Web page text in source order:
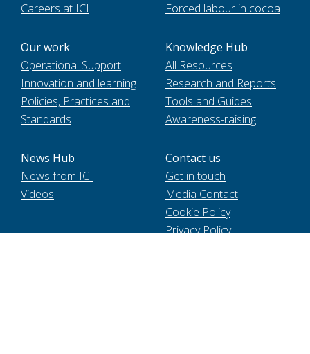
Careers at ICI
Forced labour in cocoa
Our work
Operational Support
Innovation and learning
Policies, Practices and
Standards
Knowledge Hub
All Resources
Research and Reports
Tools and Guides
Awareness-raising
News Hub
News from ICI
Videos
Contact us
Get in touch
Media Contact
Cookie Policy
Privacy Policy